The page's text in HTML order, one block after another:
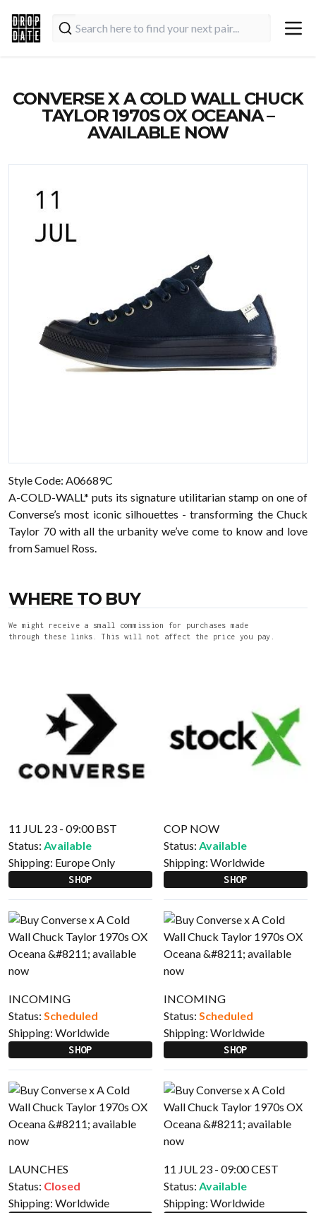
CONVERSE X A COLD WALL CHUCK
TAYLOR 1970S OX OCEANA –
AVAILABLE NOW
Style Code: A06689C
A-COLD-WALL* puts its signature utilitarian stamp on one of
Converse’s most iconic silhouettes - transforming the Chuck
Taylor 70 with all the urbanity we’ve come to know and love
from Samuel Ross.
WHERE TO BUY
We might receive a small commission for purchases made
through these links. This will not affect the price you pay.
11 JUL 23 - 09:00 BST
Status: Available
Shipping: Europe Only
SHOP
COP NOW
Status: Available
Shipping: Worldwide
SHOP
INCOMING
Status: Scheduled
Shipping: Worldwide
SHOP
INCOMING
Status: Scheduled
Shipping: Worldwide
SHOP
LAUNCHES
Status: Closed
Shipping: Worldwide
11 JUL 23 - 09:00 CEST
Status: Available
Shipping: Worldwide